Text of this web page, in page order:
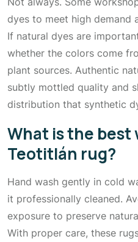
dyes to meet high demand
If natural dyes are
whether the colors come
plant sources. Authentic
subtly mottled quality and
distribution that synthetic
What is the best
Teotitlán rug?
Hand wash gently in cold
it professionally cleaned.
exposure to preserve
With proper care, these